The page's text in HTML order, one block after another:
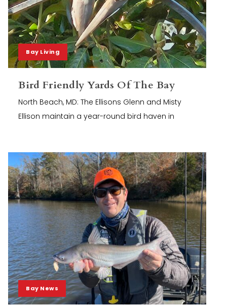
Bay Living
Bird Friendly Yards Of The Bay
North Beach, MD: The Ellisons Glenn and Misty
Ellison maintain a year-round bird haven in
Bay News